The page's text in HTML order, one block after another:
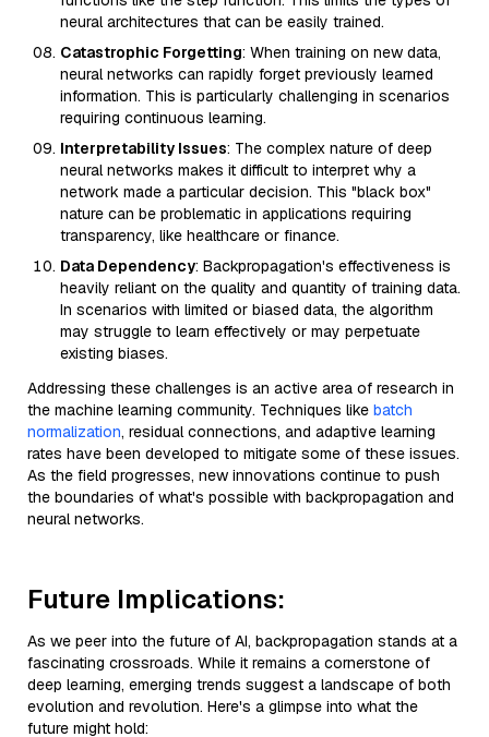
neural architectures that can be easily trained.
Catastrophic Forgetting: When training on new data,
neural networks can rapidly forget previously learned
information. This is particularly challenging in scenarios
requiring continuous learning.
Interpretability Issues: The complex nature of deep
neural networks makes it difficult to interpret why a
network made a particular decision. This "black box"
nature can be problematic in applications requiring
transparency, like healthcare or finance.
Data Dependency: Backpropagation's effectiveness is
heavily reliant on the quality and quantity of training data.
In scenarios with limited or biased data, the algorithm
may struggle to learn effectively or may perpetuate
existing biases.
Addressing these challenges is an active area of research in
the machine learning community. Techniques like batch
normalization, residual connections, and adaptive learning
rates have been developed to mitigate some of these issues.
As the field progresses, new innovations continue to push
the boundaries of what's possible with backpropagation and
neural networks.
Future Implications:
As we peer into the future of AI, backpropagation stands at a
fascinating crossroads. While it remains a cornerstone of
deep learning, emerging trends suggest a landscape of both
evolution and revolution. Here's a glimpse into what the
future might hold: